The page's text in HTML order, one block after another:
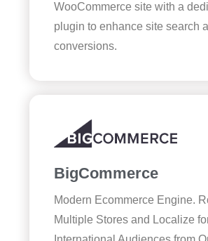
WooCommerce site with a
plugin to enhance site search
conversions.
BigCommerce
Modern Ecommerce Engine.
Multiple Stores and Localize